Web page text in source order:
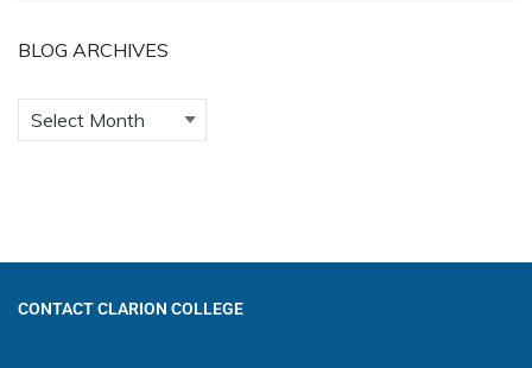
BLOG ARCHIVES
CONTACT CLARION COLLEGE